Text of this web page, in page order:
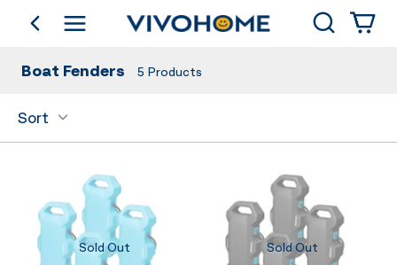
go backShop by Category Search
Boat Fenders 5 Products
Sort
Sold Out Sold Out